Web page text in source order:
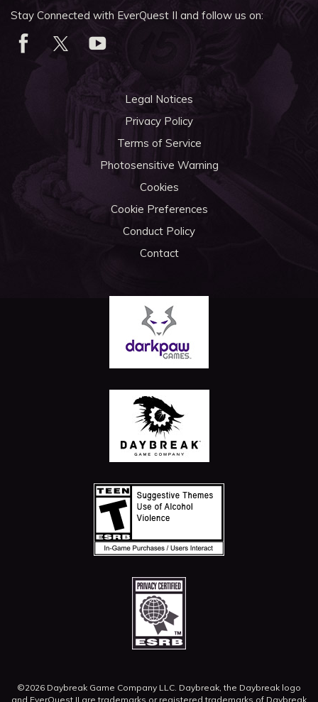
Stay Connected with EverQuest II and follow us on:
Legal Notices
Privacy Policy
Terms of Service
Photosensitive Warning
Cookies
Cookie Preferences
Conduct Policy
Contact
©2026 Daybreak Game Company LLC. Daybreak, the Daybreak logo
and EverQuest II are trademarks or registered trademarks of Daybreak